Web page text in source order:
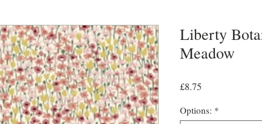
Liberty
Meadow
£8.75
Options: *